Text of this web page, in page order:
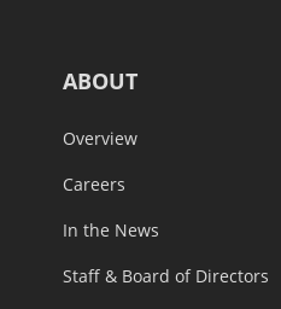
ABOUT
Overview
Careers
In the News
Staff & Board of Directors